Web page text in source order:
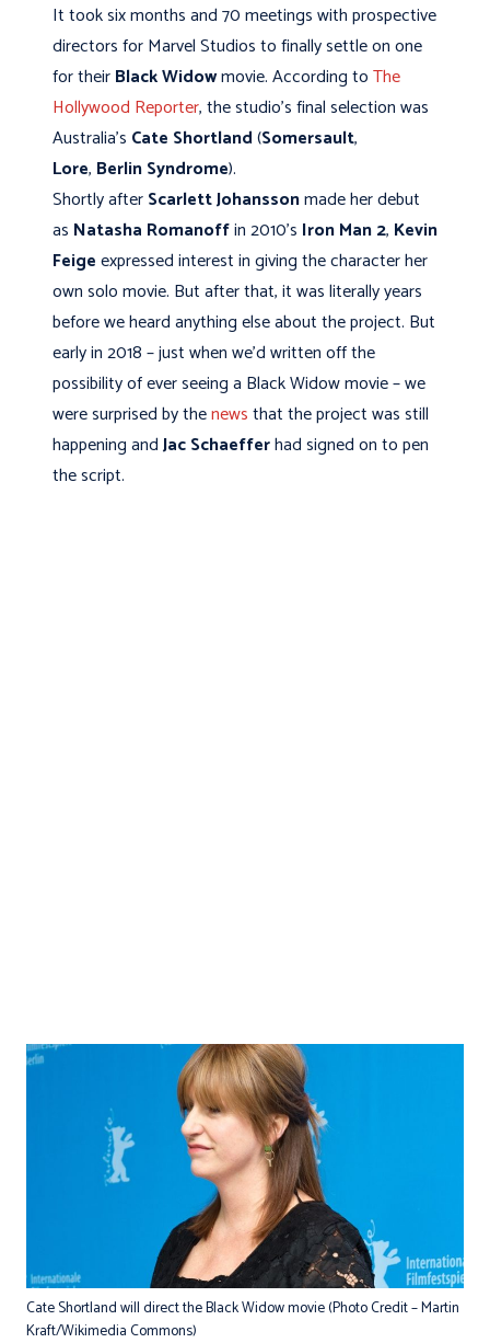
It took six months and 70 meetings with prospective
directors for Marvel Studios to finally settle on one
for theirBlack Widowmovie. According toThe
Hollywood Reporter, the studio’s final selection was
Australia’s Cate Shortland(Somersault,
Lore, Berlin Syndrome).
Shortly afterScarlett Johanssonmade her debut
as Natasha Romanoffin 2010’s Iron Man 2, Kevin
Feigeexpressed interest in giving the character her
own solo movie. But after that, it was literally years
before we heard anything else about the project. But
early in 2018 – just when we’d written off the
possibility of ever seeing a Black Widow movie – we
were surprised by thenewsthat the project was still
happening andJac Schaefferhad signed on to pen
the script.
Cate Shortland will direct the Black Widow movie (Photo Credit – Martin
Kraft/Wikimedia Commons)